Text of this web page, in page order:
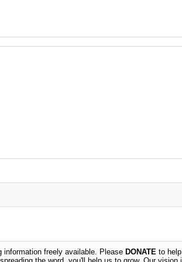
freely available. Please DONATE to help.